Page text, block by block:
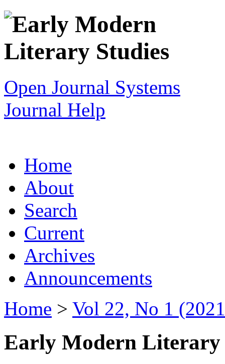
Open Journal Systems
Journal Help
Home
About
Search
Current
Archives
Announcements
Home > Vol 22, No 1
Early Modern Literary